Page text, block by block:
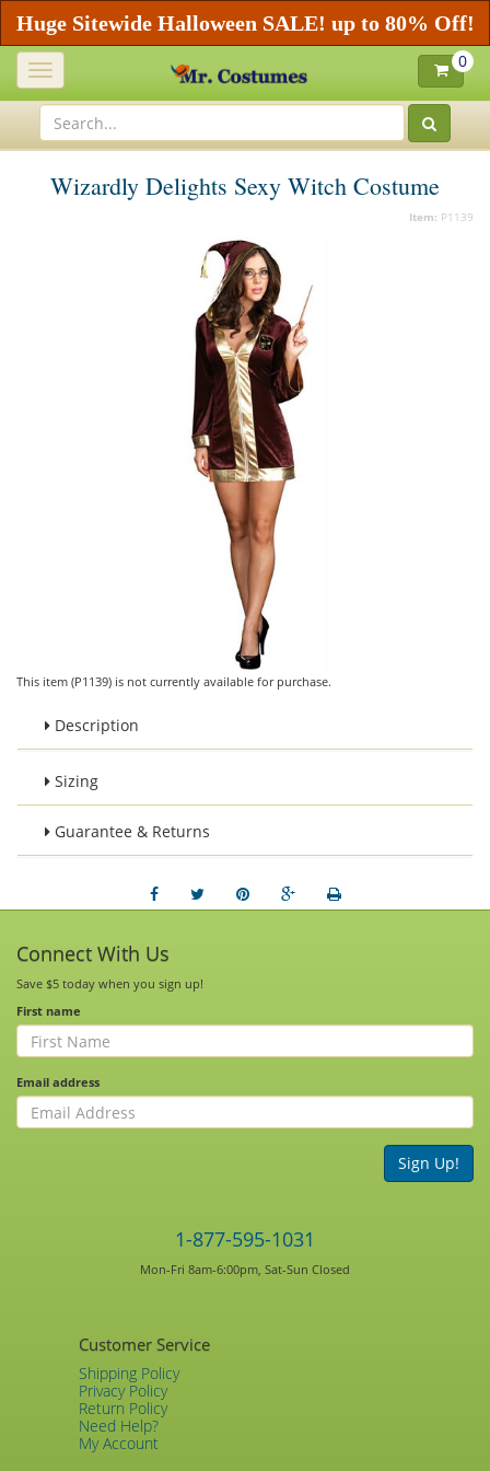
Huge Sitewide Halloween SALE! up to 80% Off!
Toggle
navigation
0
Wizardly Delights Sexy Witch Costume
Item: P1139
This item (P1139) is not currently available for purchase.
Description
Sizing
Guarantee & Returns
Connect With Us
Save $5 today when you sign up!
First name
Email address
Sign Up!
1-877-595-1031
Mon-Fri 8am-6:00pm, Sat-Sun Closed
Customer Service
Shipping Policy
Privacy Policy
Return Policy
Need Help?
My Account